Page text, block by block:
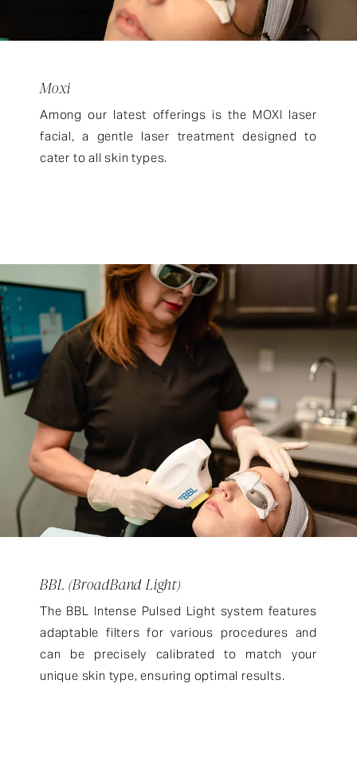
Moxi
Among our latest offerings is the MOXI laser
facial, a gentle laser treatment designed to
cater to all skin types.
BBL (BroadBand Light)
The BBL Intense Pulsed Light system features
adaptable filters for various procedures and
can be precisely calibrated to match your
unique skin type, ensuring optimal results.